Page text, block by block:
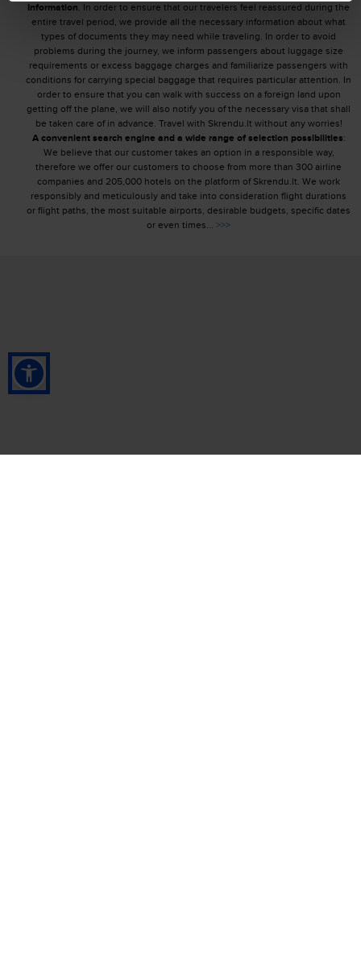
Information. In order to ensure that our travelers feel reassured during the
entire travel period, we provide all the necessary information about what
types of documents they may need while traveling. In order to avoid
problems during the journey, we inform passengers about luggage size
requirements or excess baggage charges and familiarize passengers with
conditions for carrying special baggage that requires particular attention. In
order to ensure that you can walk with success on a foreign land upon
getting off the plane, we will also notify you of the necessary visa that shall
be taken care of in advance. Travel with Skrendu.lt without any worries!
A convenient search engine and a wide range of selection possibilities:
We believe that our customer takes an option in a responsible way,
therefore we offer our customers to choose from more than 300 airline
companies and 205,000 hotels on the platform of Skrendu.lt. We work
responsibly and meticulously and take into consideration flight durations
or flight paths, the most suitable airports, desirable budgets, specific dates
or even times... >>>